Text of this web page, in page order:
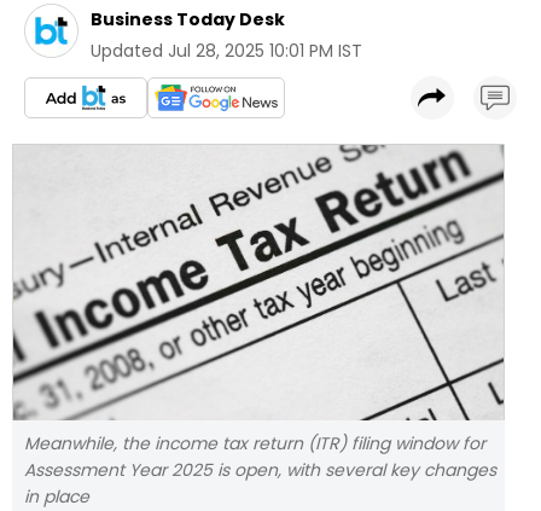
Business Today Desk
Updated Jul 28, 2025 10:01 PM IST
Meanwhile, the income tax return (ITR) filing window for
Assessment Year 2025 is open, with several key changes
in place